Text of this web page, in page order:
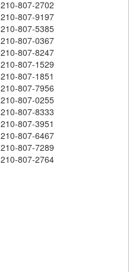
210-807-2702
210-807-9197
210-807-5385
210-807-0367
210-807-8247
210-807-1529
210-807-1851
210-807-7956
210-807-0255
210-807-8333
210-807-3951
210-807-6467
210-807-7289
210-807-2764